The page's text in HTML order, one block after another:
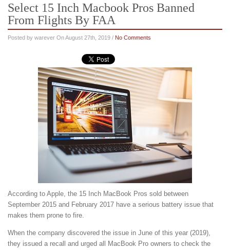
Select 15 Inch Macbook Pros Banned
From Flights By FAA
Posted by warever On August 27th, 2019 / No Comments
According to Apple, the 15 Inch MacBook Pros sold between
September 2015 and February 2017 have a serious battery issue that
makes them prone to fire.
When the company discovered the issue in June of this year (2019),
they issued a recall and urged all MacBook Pro owners to check the